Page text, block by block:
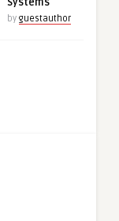
by guestauthor